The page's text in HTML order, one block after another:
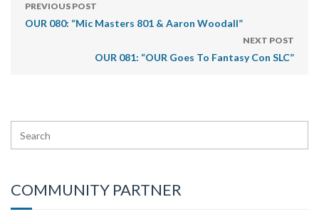
PREVIOUS POST
OUR 080: “Mic Masters 801 & Aaron Woodall”
NEXT POST
OUR 081: “OUR Goes To Fantasy Con SLC”
COMMUNITY PARTNER